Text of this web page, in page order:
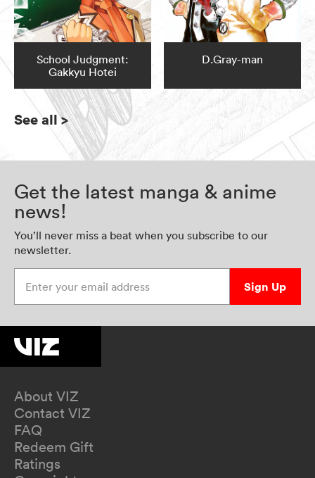
School Judgment:
Gakkyu Hotei
D.Gray-man
See all>
Get the latest manga & anime
news!
You’ll never miss a beat when you subscribe to our
newsletter.
Sign Up
About VIZ
Contact VIZ
FAQ
Redeem Gift
Ratings